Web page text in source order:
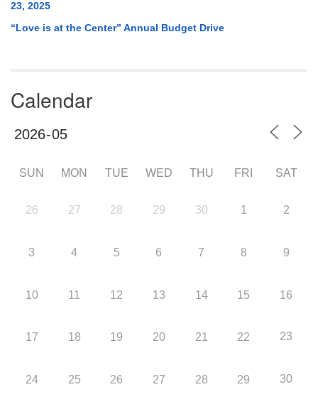
23, 2025
“Love is at the Center” Annual Budget Drive
Calendar
SUN MON TUE WED THU FRI SAT
26 27 28 29 30 1 2
3 4 5 6 7 8 9
10 11 12 13 14 15 16
17 18 19 20 21 22 23
24 25 26 27 28 29 30